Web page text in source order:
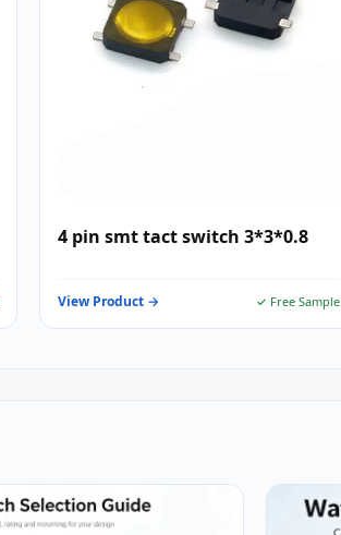
4 pin smt tact switch 3*3*0.8
View Product → ✓ Free Sample